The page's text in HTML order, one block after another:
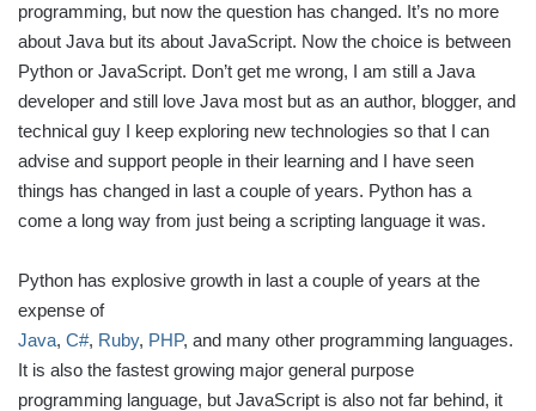
programming, but now the question has changed. It’s no more
about Java but its about JavaScript. Now the choice is between
Python or JavaScript. Don’t get me wrong, I am still a Java
developer and still love Java most but as an author, blogger, and
technical guy I keep exploring new technologies so that I can
advise and support people in their learning and I have seen
things has changed in last a couple of years. Python has a
come a long way from just being a scripting language it was.
Python has explosive growth in last a couple of years at the
expense of
Java, C#, Ruby, PHP, and many other programming languages.
It is also the fastest growing major general purpose
programming language, but JavaScript is also not far behind, it